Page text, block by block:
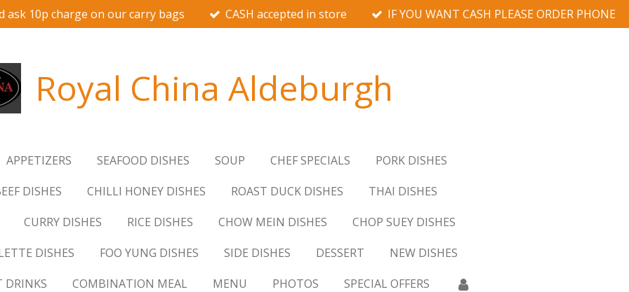
ask 10p charge on our carry bags CASH accepted in store IF YOU WANT CASH PLEASE ORDER PHONE
Royal China Aldeburgh
APPETIZERS SEAFOOD DISHES SOUP CHEF SPECIALS
PORK DISHES
DISHES CHILLI HONEY DISHES ROAST DUCK DISHES
THAI DISHES
CURRY DISHES RICE DISHES CHOW MEIN DISHES
CHOP SUEY DISHES
DISHES FOO YUNG DISHES SIDE DISHES DESSERT
NEW DISHES
DRINKS COMBINATION MEAL MENU PHOTOS SPECIAL OFFERS